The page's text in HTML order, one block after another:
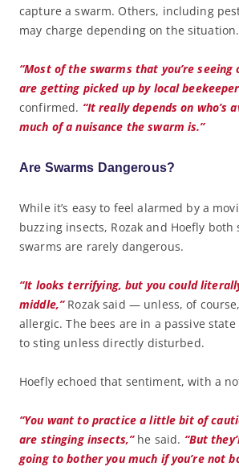
capture a swarm. Others, including
may charge depending on the situation.
“Most of the swarms that you’re seeing
are getting picked up by local
confirmed. “It really depends on who’s
much of a nuisance the swarm is.”
Are Swarms Dangerous?
While it’s easy to feel alarmed by a
buzzing insects, Rozak and Hoefly both
swarms are rarely dangerous.
“It looks terrifying, but you could
middle,”Rozak said — unless, of
allergic. The bees are in a passive
to sting unless directly disturbed.
Hoefly echoed that sentiment, with a
“You want to practice a little bit of
are stinging insects,”he said. “But
going to bother you much if you’re not